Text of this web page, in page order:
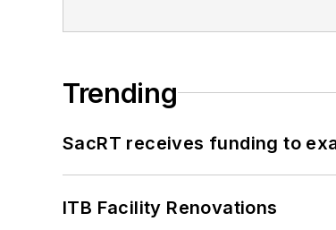
Trending
SacRT receives funding to
ITB Facility Renovations